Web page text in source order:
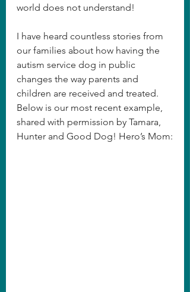
world does not understand!
I have heard countless stories from
our families about how having the
autism service dog in public
changes the way parents and
children are received and treated.
Below is our most recent example,
shared with permission by Tamara,
Hunter and Good Dog! Hero’s Mom: